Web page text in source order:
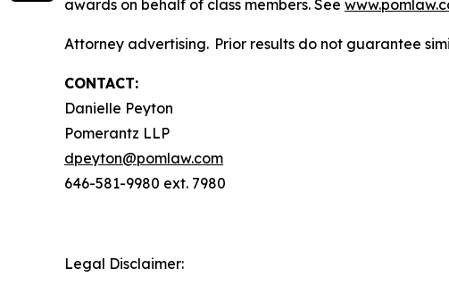
awards on behalf of class members. See
Attorney advertising. Prior results do not guarantee
CONTACT:
Danielle Peyton
Pomerantz LLP
dpeyton@pomlaw.com
646-581-9980 ext. 7980
Legal Disclaimer: